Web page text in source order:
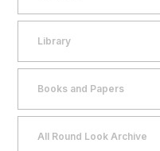
Library
Books and Papers
All Round Look Archive